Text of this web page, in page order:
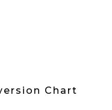
Chart